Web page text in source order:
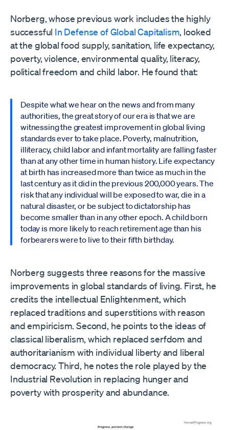
Norberg, whose previous work includes the highly
successful In Defense of Global Capitalism, looked
at the global food supply, sanitation, life expectancy,
poverty, violence, environmental quality, literacy,
political freedom and child labor. He found that:
Despite what we hear on the news and from many
authorities, the great story of our era is that we are
witnessing the greatest improvement in global living
standards ever to take place. Poverty, malnutrition,
illiteracy, child labor and infant mortality are falling faster
than at any other time in human history. Life expectancy
at birth has increased more than twice as much in the
last century as it did in the previous 200,000 years. The
risk that any individual will be exposed to war, die in a
natural disaster, or be subject to dictatorship has
become smaller than in any other epoch. A child born
today is more likely to reach retirement age than his
forbearers were to live to their fifth birthday.
Norberg suggests three reasons for the massive
improvements in global standards of living. First, he
credits the intellectual Enlightenment, which
replaced traditions and superstitions with reason
and empiricism. Second, he points to the ideas of
classical liberalism, which replaced serfdom and
authoritarianism with individual liberty and liberal
democracy. Third, he notes the role played by the
Industrial Revolution in replacing hunger and
poverty with prosperity and abundance.